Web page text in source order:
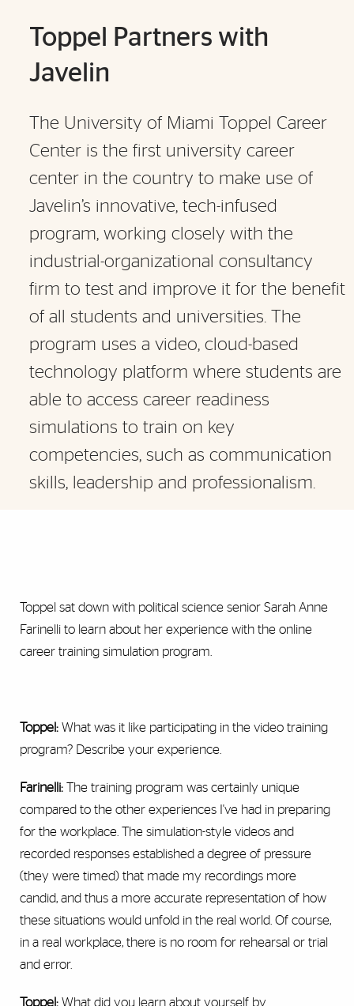
Toppel Partners with
Javelin
The University of Miami Toppel Career
Center is the first university career
center in the country to make use of
Javelin’s innovative, tech-infused
program, working closely with the
industrial-organizational consultancy
firm to test and improve it for the benefit
of all students and universities. The
program uses a video, cloud-based
technology platform where students are
able to access career readiness
simulations to train on key
competencies, such as communication
skills, leadership and professionalism.
Toppel sat down with political science senior Sarah Anne
Farinelli to learn about her experience with the online
career training simulation program.
Toppel: What was it like participating in the video training
program? Describe your experience.
Farinelli: The training program was certainly unique
compared to the other experiences I've had in preparing
for the workplace. The simulation-style videos and
recorded responses established a degree of pressure
(they were timed) that made my recordings more
candid, and thus a more accurate representation of how
these situations would unfold in the real world. Of course,
in a real workplace, there is no room for rehearsal or trial
and error.
Toppel: What did you learn about yourself by